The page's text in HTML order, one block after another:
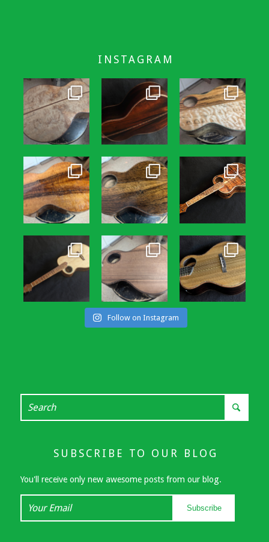
INSTAGRAM
Follow on Instagram
SUBSCRIBE TO OUR BLOG
You'll receive only new awesome posts from our blog.
Your
Subscribe